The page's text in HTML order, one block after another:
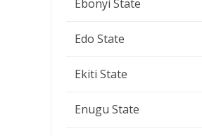
Ebonyi State
Edo State
Ekiti State
Enugu State